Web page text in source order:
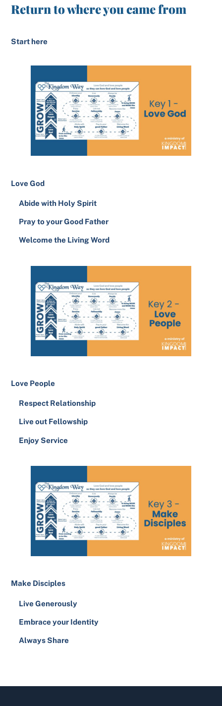
Return to where you came from
Start here
Love God
Abide with Holy Spirit
Pray to your Good Father
Welcome the Living Word
Love People
Respect Relationship
Live out Fellowship
Enjoy Service
Make Disciples
Live Generously
Embrace your Identity
Always Share